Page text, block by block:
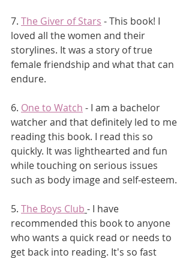
7. The Giver of Stars - This book! I
loved all the women and their
storylines. It was a story of true
female friendship and what that can
endure.
6. One to Watch - I am a bachelor
watcher and that definitely led to me
reading this book. I read this so
quickly. It was lighthearted and fun
while touching on serious issues
such as body image and self-esteem.
5. The Boys Club - I have
recommended this book to anyone
who wants a quick read or needs to
get back into reading. It's so fast